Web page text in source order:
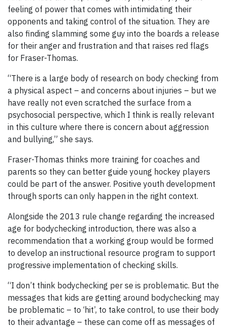
feeling of power that comes with intimidating their
opponents and taking control of the situation. They are
also finding slamming some guy into the boards a release
for their anger and frustration and that raises red flags
for Fraser-Thomas.
“There is a large body of research on body checking from
a physical aspect – and concerns about injuries – but we
have really not even scratched the surface from a
psychosocial perspective, which I think is really relevant
in this culture where there is concern about aggression
and bullying,” she says.
Fraser-Thomas thinks more training for coaches and
parents so they can better guide young hockey players
could be part of the answer. Positive youth development
through sports can only happen in the right context.
Alongside the 2013 rule change regarding the increased
age for bodychecking introduction, there was also a
recommendation that a working group would be formed
to develop an instructional resource program to support
progressive implementation of checking skills.
“I don’t think bodychecking per se is problematic. But the
messages that kids are getting around bodychecking may
be problematic – to ‘hit’, to take control, to use their body
to their advantage – these can come off as messages of